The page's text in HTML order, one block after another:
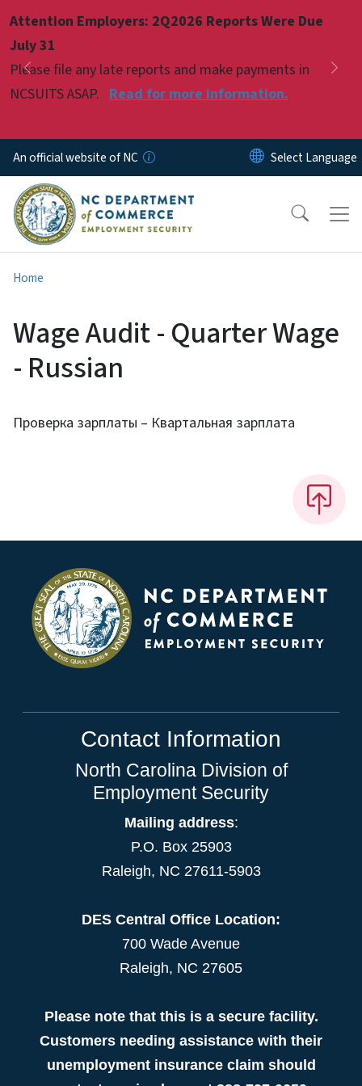
Attention Employers: 2Q2026 Reports Were Due
July 31
Please file any late reports and make payments in
NCSUITS ASAP. Read for more information.
Previous
Pause
An official website of NC
Home
Wage Audit - Quarter Wage
- Russian
Проверка зарплаты – Квартальная зарплата
Contact Information
North Carolina Division of
Employment Security
Mailing address:
P.O. Box 25903
Raleigh, NC 27611-5903
DES Central Office Location:
700 Wade Avenue
Raleigh, NC 27605
Please note that this is a secure facility.
Customers needing assistance with their
unemployment insurance claim should